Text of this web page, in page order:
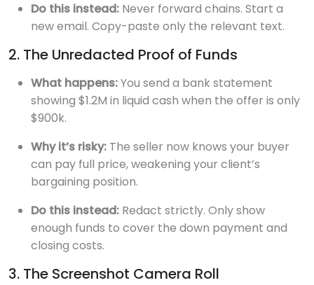
Do this instead: Never forward chains. Start a
new email. Copy-paste only the relevant text.
2. The Unredacted Proof of Funds
What happens:You send a bank statement
showing $1.2M in liquid cash when the offer is only
$900k.
Why it’s risky: The seller now knows your buyer
can pay full price, weakening your client’s
bargaining position.
Do this instead: Redact strictly. Only show
enough funds to cover the down payment and
closing costs.
3. The Screenshot Camera Roll